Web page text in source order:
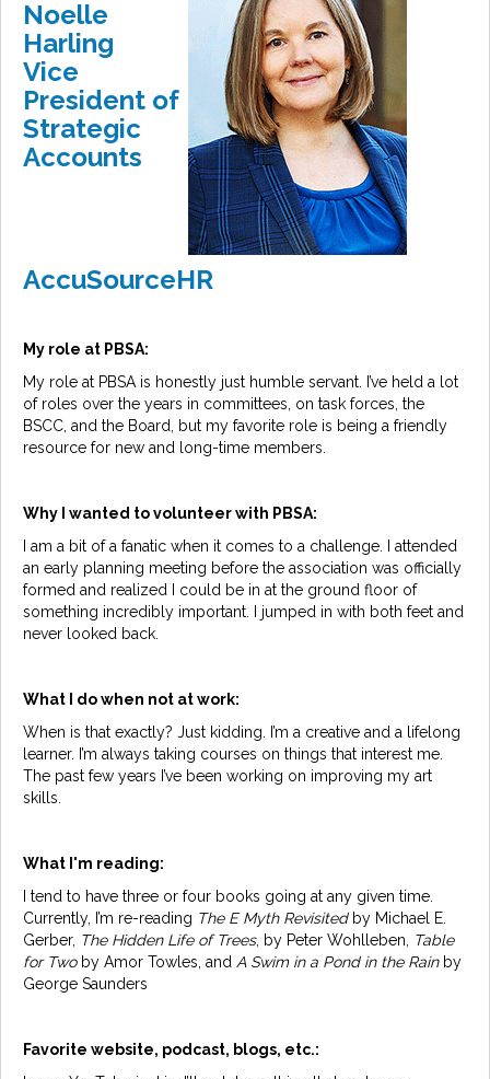
Noelle
Harling
Vice
President of
Strategic
Accounts
AccuSourceHR
My role at PBSA:
My role at PBSA is honestly just humble servant. I’ve held a lot
of roles over the years in committees, on task forces, the
BSCC, and the Board, but my favorite role is being a friendly
resource for new and long-time members.
Why I wanted to volunteer with PBSA:
I am a bit of a fanatic when it comes to a challenge. I attended
an early planning meeting before the association was officially
formed and realized I could be in at the ground floor of
something incredibly important. I jumped in with both feet and
never looked back.
What I do when not at work:
When is that exactly? Just kidding. I’m a creative and a lifelong
learner. I’m always taking courses on things that interest me.
The past few years I’ve been working on improving my art
skills.
What I'm reading:
I tend to have three or four books going at any given time.
Currently, I’m re-reading The E Myth Revisitedby Michael E.
Gerber, The Hidden Life of Trees, by Peter Wohlleben, Table
for Twoby Amor Towles, and A Swim in a Pond in the Rainby
George Saunders
Favorite website, podcast, blogs, etc.: